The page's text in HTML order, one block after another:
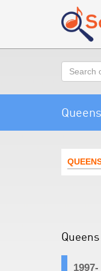
Search
1997-